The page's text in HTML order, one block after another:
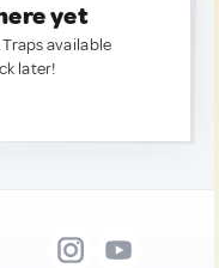
yet
available
later!